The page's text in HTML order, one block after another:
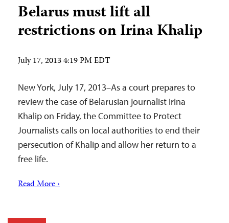
Belarus must lift all
restrictions on Irina Khalip
July 17, 2013 4:19 PM EDT
New York, July 17, 2013–As a court prepares to
review the case of Belarusian journalist Irina
Khalip on Friday, the Committee to Protect
Journalists calls on local authorities to end their
persecution of Khalip and allow her return to a
free life.
Read More ›